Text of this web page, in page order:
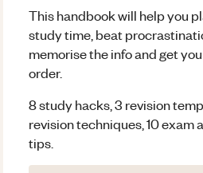
This handbook will help you
study time, beat
memorise the info and get
order.
8 study hacks, 3 revision
revision techniques, 10 exam
tips.